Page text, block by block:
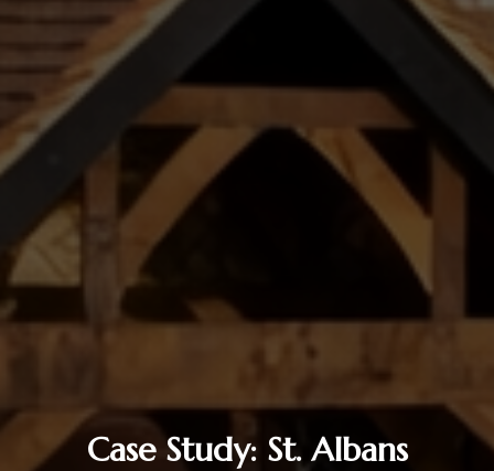
Case Study: St. Albans